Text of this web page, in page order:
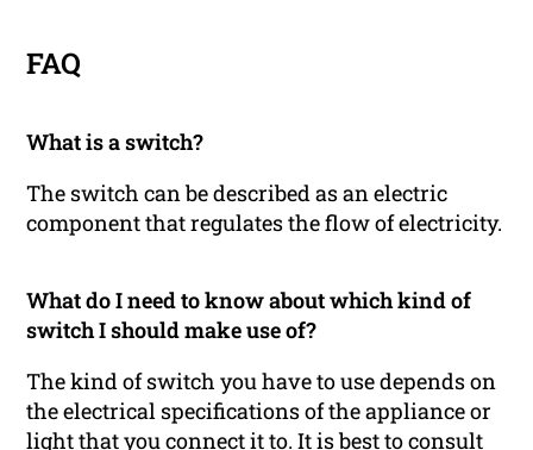
FAQ
What is a switch?
The switch can be described as an electric
component that regulates the flow of electricity.
What do I need to know about which kind of
switch I should make use of?
The kind of switch you have to use depends on
the electrical specifications of the appliance or
light that you connect it to. It is best to consult